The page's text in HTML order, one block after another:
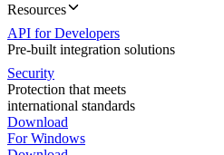
Resources
API for Developers
Pre-built integration solutions
Security
Protection that meets
international standards
Download
For Windows